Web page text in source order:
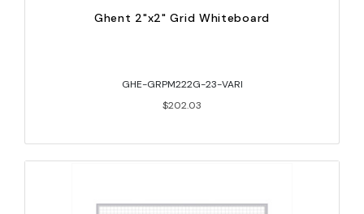
Ghent 2"x2" Grid Whiteboard
GHE-GRPM222G-23-VARI
$202.03